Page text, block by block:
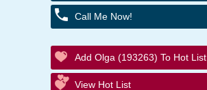
Call Me Now!
Add Olga (193263) To Hot List
View Hot List